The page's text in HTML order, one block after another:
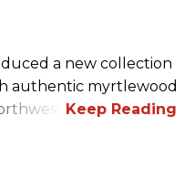
a new collection
authentic myrtlewood